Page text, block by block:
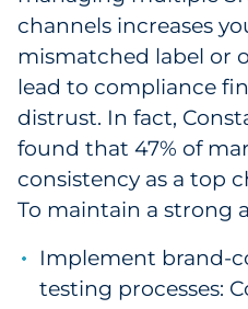
channels increases
mismatched label or
lead to compliance
distrust. In fact,
found that 47% of
consistency as a top
To maintain a strong
Implement brand-
testing processes: